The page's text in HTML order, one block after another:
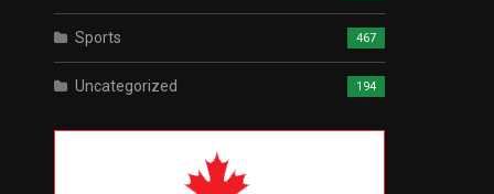
Sports 467
Uncategorized 194